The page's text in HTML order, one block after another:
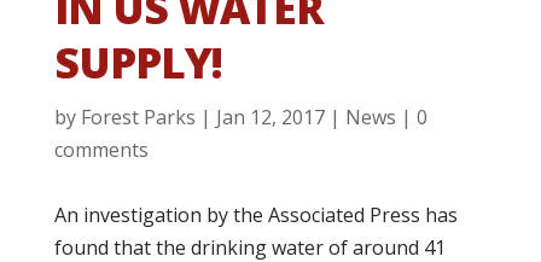
SUPPLY!
by Forest Parks | Jan 12, 2017| News | 0
comments
An investigation by the Associated Press has
found that the drinking water of around 41